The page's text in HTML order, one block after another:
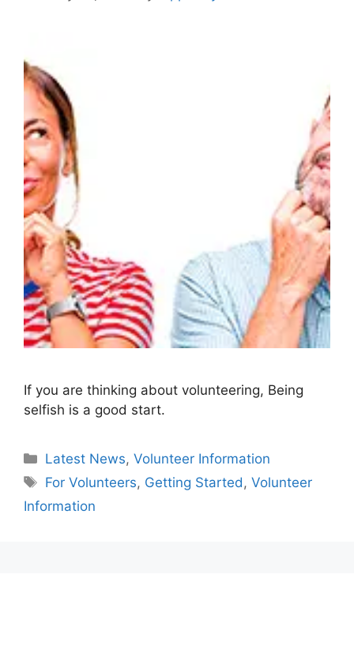
If you are thinking about volunteering, Being
selfish is a good start.
Categories
Latest News,Volunteer Information
Tags
For Volunteers, Getting Started,Volunteer
Information